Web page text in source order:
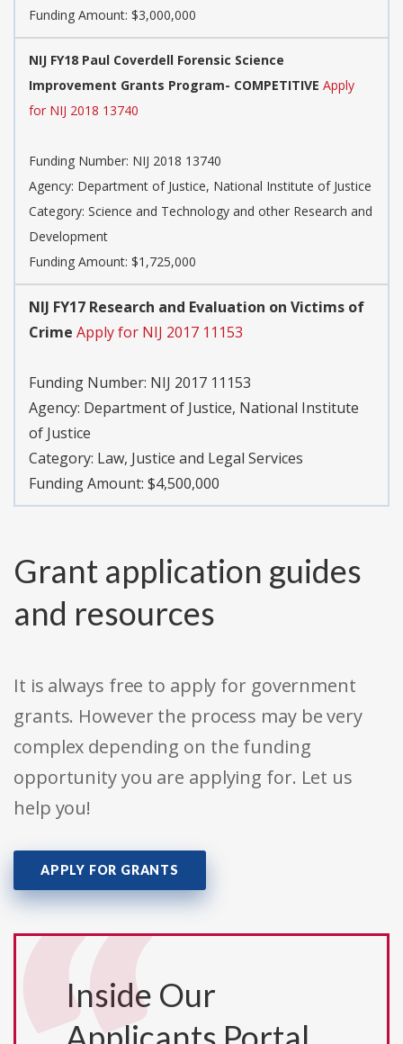
Funding Amount: $3,000,000
NIJ FY18 Paul Coverdell Forensic Science
Improvement Grants Program- COMPETITIVE Apply
for NIJ 2018 13740
Funding Number: NIJ 2018 13740
Agency: Department of Justice, National Institute of Justice
Category: Science and Technology and other Research and
Development
Funding Amount: $1,725,000
NIJ FY17 Research and Evaluation on Victims of
Crime Apply for NIJ 2017 11153
Funding Number: NIJ 2017 11153
Agency: Department of Justice, National Institute
of Justice
Category: Law, Justice and Legal Services
Funding Amount: $4,500,000
Grant application guides
and resources
It is always free to apply for government
grants. However the process may be very
complex depending on the funding
opportunity you are applying for. Let us
help you!
APPLY FOR GRANTS
Inside Our